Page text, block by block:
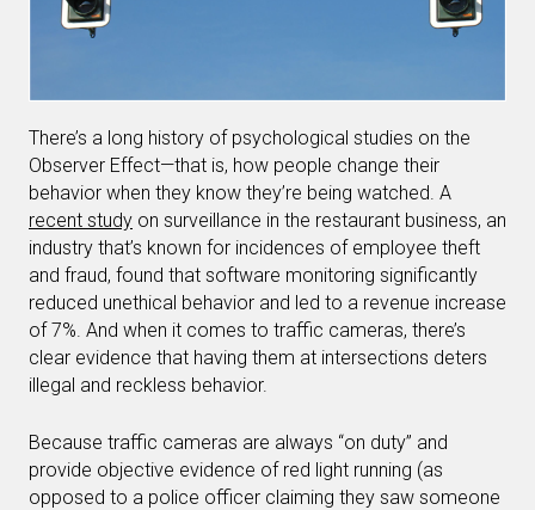
There’s a long history of psychological studies on the
Observer Effect—that is, how people change their
behavior when they know they’re being watched. A
recent study on surveillance in the restaurant business, an
industry that’s known for incidences of employee theft
and fraud, found that software monitoring significantly
reduced unethical behavior and led to a revenue increase
of 7%. And when it comes to traffic cameras, there’s
clear evidence that having them at intersections deters
illegal and reckless behavior.
Because traffic cameras are always “on duty” and
provide objective evidence of red light running (as
opposed to a police officer claiming they saw someone